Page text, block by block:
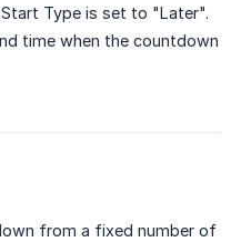
Type is set to "Later".
time when the countdown
from a fixed number of